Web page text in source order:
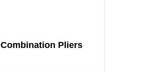
Combination Pliers